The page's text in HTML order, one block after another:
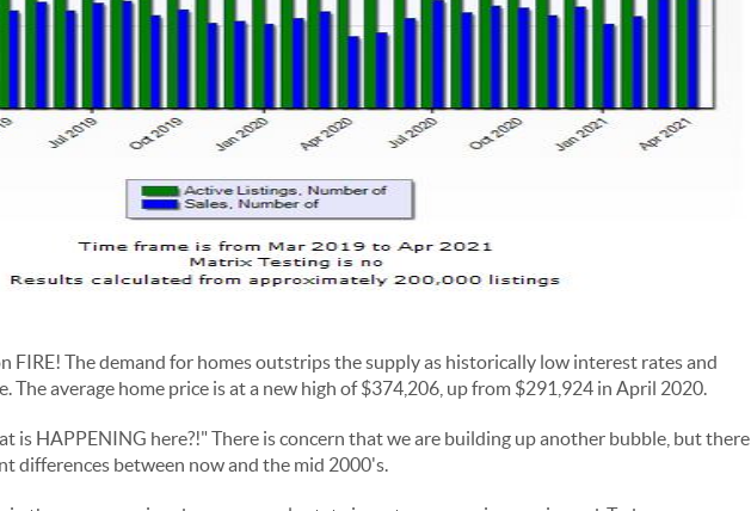
FIRE! The demand for homes outstrips the supply as historically low interest rates and
The average home price is at a new high of $374,206, up from $291,924 in April 2020.
is HAPPENING here?!" There is concern that we are building up another bubble, but there
differences between now and the mid 2000's.